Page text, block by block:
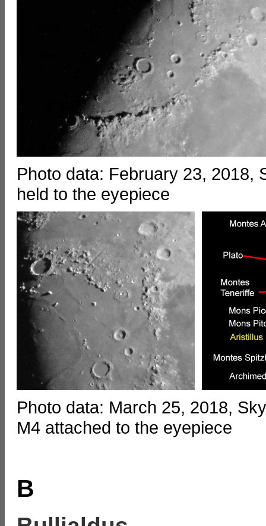
Photo data: February 23, 2018,
held to the eyepiece
Photo data: March 25, 2018,
M4 attached to the eyepiece
B